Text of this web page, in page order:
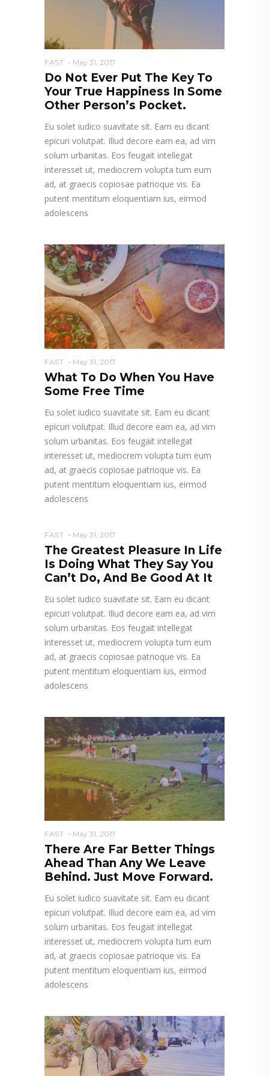
FAST May 31, 2017
Do Not Ever Put The Key To
Your True Happiness In Some
Other Person’s Pocket.
Eu solet iudico suavitate sit. Eam eu dicant
epicuri volutpat. Illud decore eam ea, ad vim
solum urbanitas. Eos feugait intellegat
interesset ut, mediocrem volupta tum eum
ad, at graecis copiosae patrioque vis. Ea
putent mentitum eloquentiam ius, eirmod
adolescens
FAST May 31, 2017
What To Do When You Have
Some Free Time
Eu solet iudico suavitate sit. Eam eu dicant
epicuri volutpat. Illud decore eam ea, ad vim
solum urbanitas. Eos feugait intellegat
interesset ut, mediocrem volupta tum eum
ad, at graecis copiosae patrioque vis. Ea
putent mentitum eloquentiam ius, eirmod
adolescens
FAST May 31, 2017
The Greatest Pleasure In Life
Is Doing What They Say You
Can’t Do, And Be Good At It
Eu solet iudico suavitate sit. Eam eu dicant
epicuri volutpat. Illud decore eam ea, ad vim
solum urbanitas. Eos feugait intellegat
interesset ut, mediocrem volupta tum eum
ad, at graecis copiosae patrioque vis. Ea
putent mentitum eloquentiam ius, eirmod
adolescens
FAST May 31, 2017
There Are Far Better Things
Ahead Than Any We Leave
Behind. Just Move Forward.
Eu solet iudico suavitate sit. Eam eu dicant
epicuri volutpat. Illud decore eam ea, ad vim
solum urbanitas. Eos feugait intellegat
interesset ut, mediocrem volupta tum eum
ad, at graecis copiosae patrioque vis. Ea
putent mentitum eloquentiam ius, eirmod
adolescens